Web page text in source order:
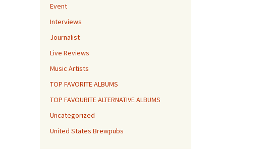
Event
Interviews
Journalist
Live Reviews
Music Artists
TOP FAVORITE ALBUMS
TOP FAVOURITE ALTERNATIVE ALBUMS
Uncategorized
United States Brewpubs